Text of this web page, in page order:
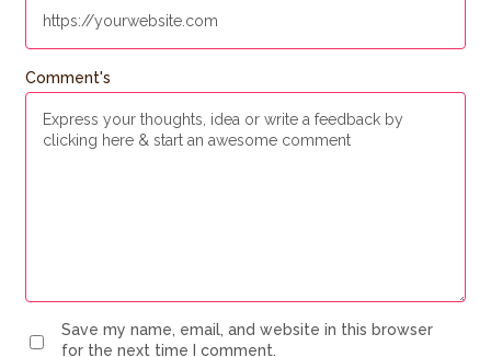
Comment's
Save my name, email, and website in this browser
for the next time I comment.